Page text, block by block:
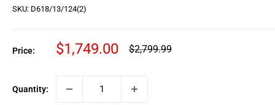
SKU: D618/13/124(2)
Price:
Sale
$1,749.00
Regular
$2,799.99
Quantity: